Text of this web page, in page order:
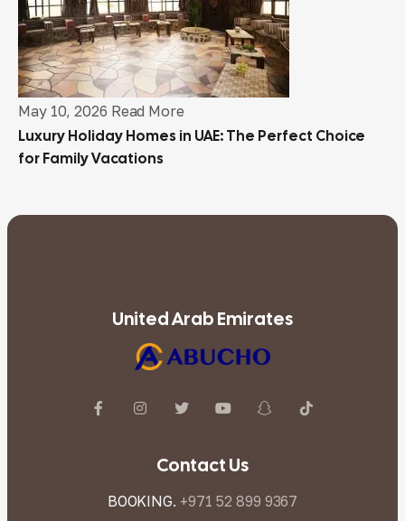
May 10, 2026 Read More
Luxury Holiday Homes in UAE: The Perfect Choice
for Family Vacations
United Arab Emirates
Contact Us
BOOKING. +971 52 899 9367